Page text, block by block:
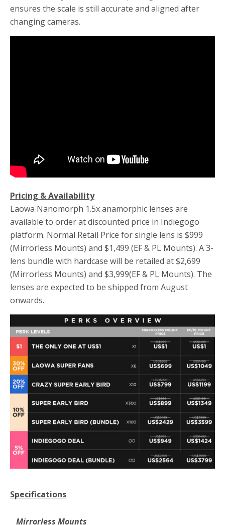
ensures the scale is still accurate and aligned after
changing cameras.
Pricing & Availability
Laowa Nanomorph 1.5x anamorphic lenses are
available to order at discounted price in Indiegogo
platform. Normal Retail Price for single lens is $999
(Mirrorless Mounts) and $1,499 (EF & PL Mounts). A 3-
lens bundle with hardcase will be retailed at $2,699
(Mirrorless Mounts) and $3,999(EF & PL Mounts). The
lenses are expected to be shipped from August
onwards.
Specifications
Mirrorless Mounts